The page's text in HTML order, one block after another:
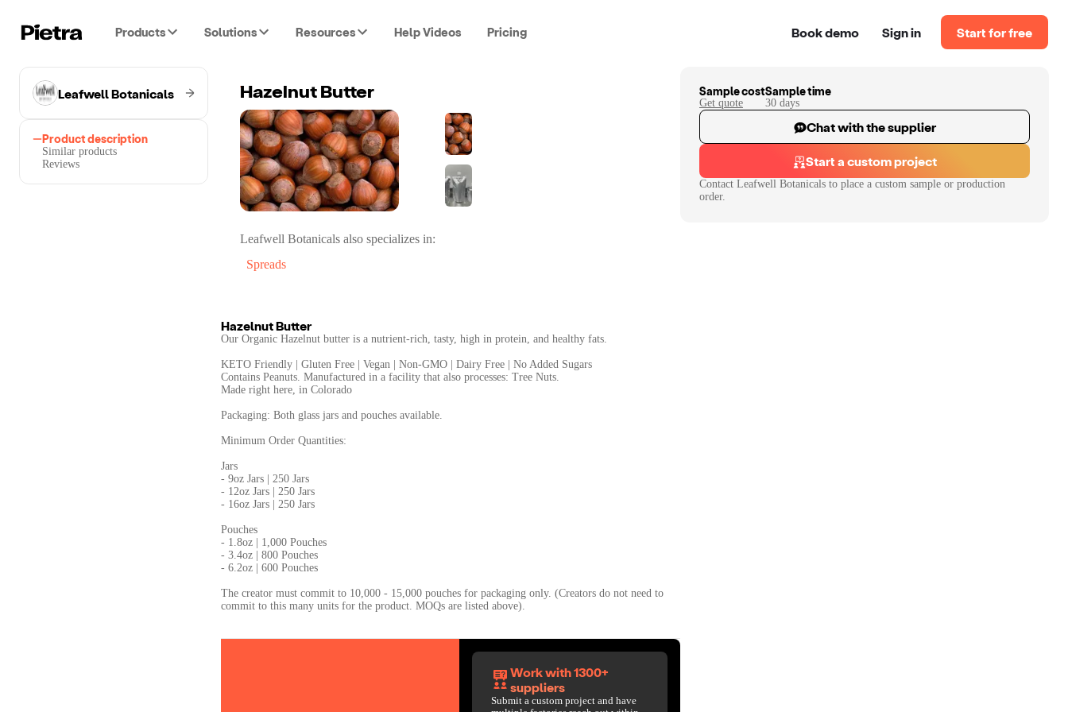
Products Solutions Resources Help Videos Pricing Book demo Sign in Start for free
Leafwell Botanicals
Product description
Similar products
Reviews
Hazelnut Butter
Leafwell Botanicals also specializes in:
Spreads
Hazelnut Butter
Our Organic Hazelnut butter is a nutrient-rich, tasty, high in protein, and healthy fats.
KETO Friendly | Gluten Free | Vegan | Non-GMO | Dairy Free | No Added Sugars
Contains Peanuts. Manufactured in a facility that also processes: Tree Nuts.
Made right here, in Colorado
Packaging: Both glass jars and pouches available.
Minimum Order Quantities:
Jars
- 9oz Jars | 250 Jars
- 12oz Jars | 250 Jars
- 16oz Jars | 250 Jars
Pouches
- 1.8oz | 1,000 Pouches
- 3.4oz | 800 Pouches
- 6.2oz | 600 Pouches
The creator must commit to 10,000 - 15,000 pouches for packaging only. (Creators do not need to
Work with 1300+
suppliers
Submit a custom project and have
Sample cost
Get quote
Sample time
30 days
Chat with the supplier
Start a custom project
Contact Leafwell Botanicals to place a custom sample or production
order.